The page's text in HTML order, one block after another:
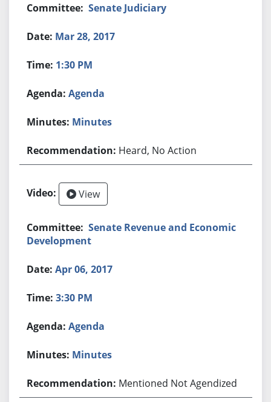
Senate Judiciary
Mar 28, 2017
1:30 PM
Agenda
Minutes
Heard, No Action
View
Senate Revenue and Economic
Development
Apr 06, 2017
3:30 PM
Agenda
Minutes
Mentioned Not Agendized